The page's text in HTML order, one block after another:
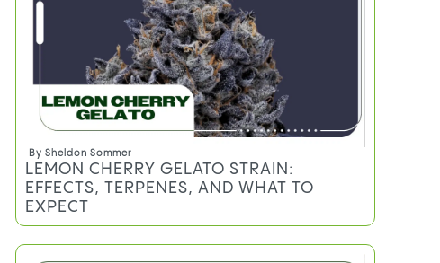
By Sheldon Sommer
LEMON CHERRY GELATO STRAIN:
EFFECTS, TERPENES, AND WHAT TO
EXPECT